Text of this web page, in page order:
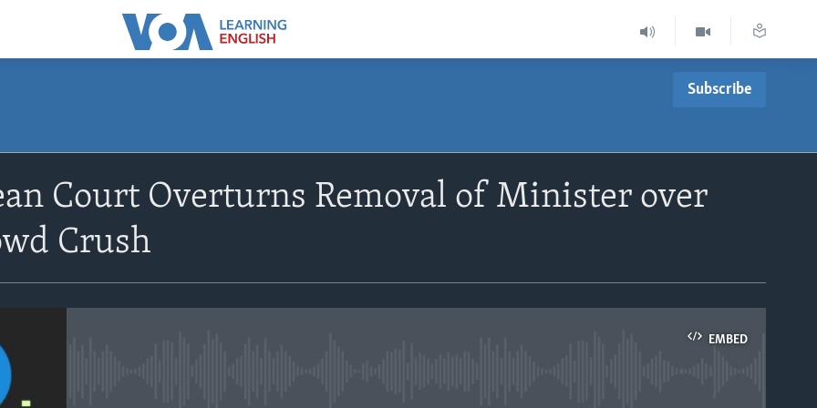
Subscribe
Court Overturns Removal of Minister over
Crush
EMBED